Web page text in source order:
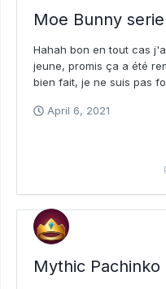
Moe Bunny
Hahah bon en tout cas
jeune, promis ça a été
bien fait, je ne suis pas
April 6, 2021
Mythic Pachinko